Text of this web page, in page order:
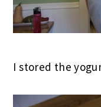
I stored the